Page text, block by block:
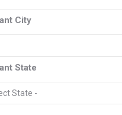
City
State